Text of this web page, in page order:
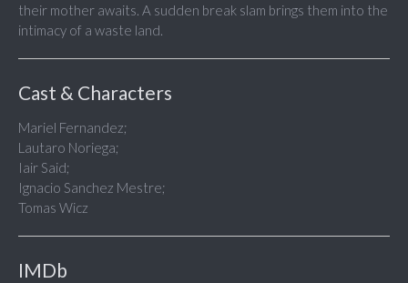
their mother awaits. A sudden break slam brings them into the
intimacy of a waste land.
Cast & Characters
Mariel Fernandez;
Lautaro Noriega;
Iair Said;
Ignacio Sanchez Mestre;
Tomas Wicz
IMDb